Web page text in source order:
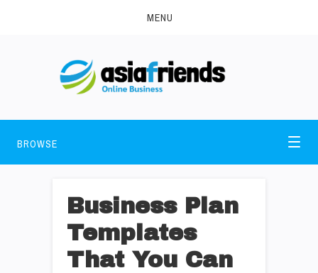
MENU
BROWSE
Business Plan
Templates
That You Can